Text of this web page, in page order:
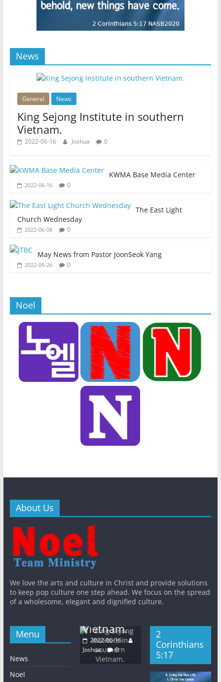
News
General News
King Sejong Institute in southern
Vietnam.
2022-06-16 Joshua 0
KWMA Base Media Center
2022-06-16 0
The East Light
Church Wednesday
2022-06-08 0
May News from Pastor JoonSeok Yang
2022-05-26 0
Noel
About Us
We love the arts and culture in Christ and provide solutions
to keep pop culture one step ahead. We focus on the spread
of a wholesome, elegant and dignified culture.
Menu
News
Noel
New
East
06-08
0
General
New
King
Sejong
Institute in
Vietnam.
2022-06-16
KWMA
Base Media
Center
Joshua
QT
WithJesus
5:24
Joshua
0
2
Corinthians
5:17